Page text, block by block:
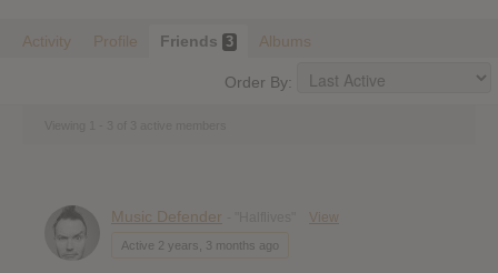
Activity Profile Friends 3 Albums
Order By:
Music Defender View
Active 2 years, 3 months ago